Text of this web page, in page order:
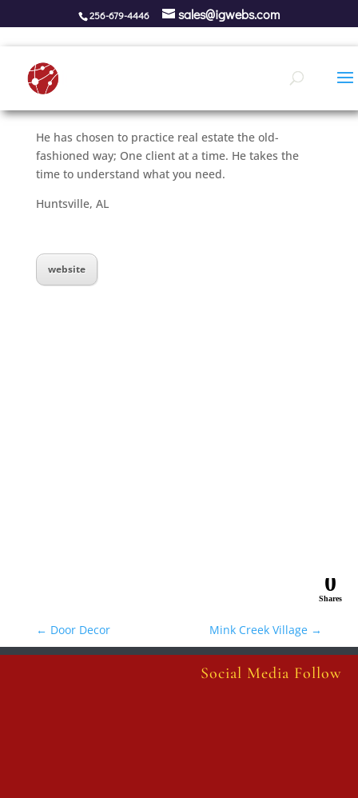
256-679-4446 sales@igwebs.com
He has chosen to practice real estate the old-
fashioned way; One client at a time. He takes the
time to understand what you need.
Huntsville, AL
website
0
Shares
← Door Decor Mink Creek Village →
Social Media Follow